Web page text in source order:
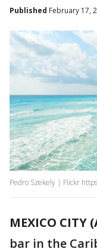
Published February 17,
Pedro Szekely | Flickr
MEXICO CITY
bar in the